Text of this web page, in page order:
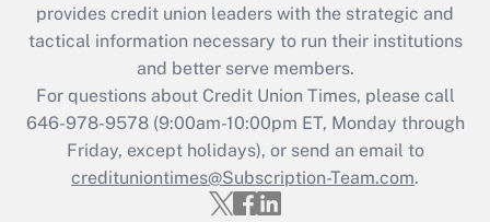
provides credit union leaders with the strategic and
tactical information necessary to run their institutions
and better serve members.
For questions about Credit Union Times, please call
646-978-9578 (9:00am-10:00pm ET, Monday through
Friday, except holidays), or send an email to
credituniontimes@Subscription-Team.com.